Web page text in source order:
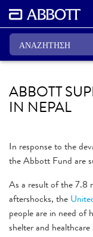
ABBOTT
IN NEPAL
In response to the
the Abbott Fund are
As a result of the 7.8
aftershocks, the
people are in need of
shelter and